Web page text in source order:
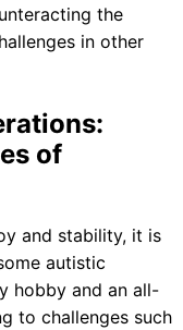
the
in other
of
and stability, it is
autistic
hobby and an all-
to challenges such